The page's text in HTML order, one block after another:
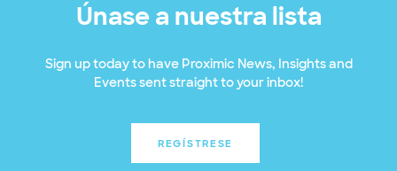
Únase a nuestra lista
Sign up today to have Proximic News, Insights and
Events sent straight to your inbox!
REGÍSTRESE